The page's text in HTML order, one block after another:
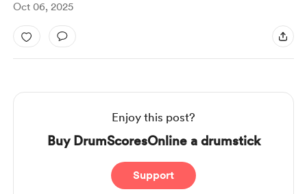
Oct 06, 2025
Enjoy this post?
Buy DrumScoresOnline a drumstick
Support